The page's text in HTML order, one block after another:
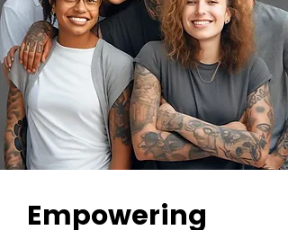
Empowering